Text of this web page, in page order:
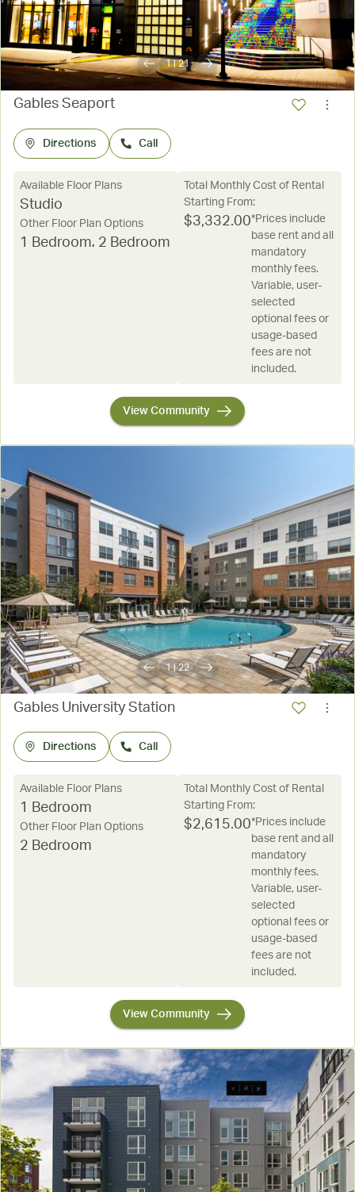
Gables Seaport
Directions Call
Available Floor Plans
Studio
Other Floor Plan Options
1 Bedroom, 2 Bedroom
Total Monthly Cost of Rental
Starting From:
$3,332.00*Prices include
base rent and all
mandatory
monthly fees.
Variable, user-
selected
optional fees or
usage-based
fees are not
included.
View Community
1|21
Gables University Station
Directions Call
Available Floor Plans
1 Bedroom
Other Floor Plan Options
2 Bedroom
Total Monthly Cost of Rental
Starting From:
$2,615.00*Prices include
base rent and all
mandatory
monthly fees.
Variable, user-
selected
optional fees or
usage-based
fees are not
included.
View Community
1| 22